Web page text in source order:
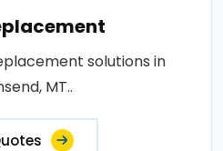
solutions in
MT..